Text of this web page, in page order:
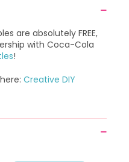
are absolutely FREE,
with Coca-Cola
!
Creative DIY